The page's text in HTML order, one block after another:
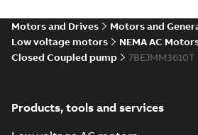
Motors and Drives
Motors and
Low voltage motors
NEMA AC
Closed Coupled pump
7BEJMM3610T
Products, tools and services